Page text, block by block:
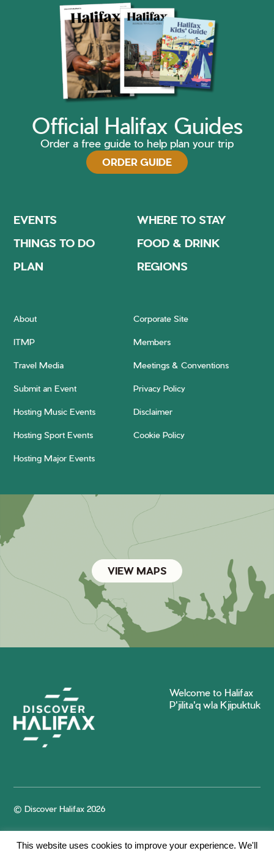
Official Halifax Guides
Order a free guide to help plan your trip
ORDER GUIDE
EVENTS
WHERE TO STAY
THINGS TO DO
FOOD & DRINK
PLAN
REGIONS
About Corporate Site
ITMP Members
Travel Media Meetings & Conventions
Submit an Event Privacy Policy
Hosting Music Events Disclaimer
Hosting Sport Events Cookie Policy
Hosting Major Events
VIEW MAPS
Welcome to Halifax
P'jilita'q wla Kjipuktuk
© Discover Halifax 2026
This website uses cookies to improve your experience. We'll